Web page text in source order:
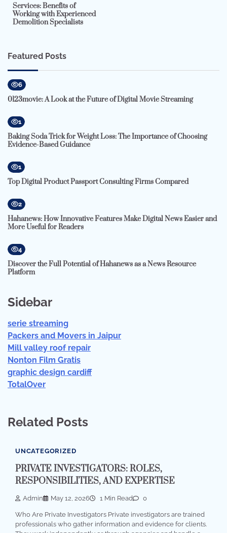
Services: Benefits of
Working with Experienced
Demolition Specialists
Featured Posts
6
0123movie: A Look at the Future of Digital Movie Streaming
1
Baking Soda Trick for Weight Loss: The Importance of Choosing
Evidence-Based Guidance
1
Top Digital Product Passport Consulting Firms Compared
2
Hahanews: How Innovative Features Make Digital News Easier and
More Useful for Readers
4
Discover the Full Potential of Hahanews as a News Resource
Platform
Sidebar
serie streaming
Packers and Movers in Jaipur
Mill valley roof repair
Nonton Film Gratis
graphic design cardiff
TotalOver
Related Posts
UNCATEGORIZED
PRIVATE INVESTIGATORS: ROLES,
RESPONSIBILITIES, AND EXPERTISE
Admin May 12, 2026 1 Min Read 0
Who Are Private Investigators Private investigators are trained
professionals who gather information and evidence for clients.